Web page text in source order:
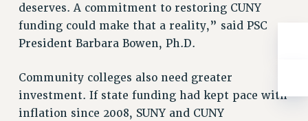
RIGHTS UNDER CONTRACT – RF
RIGHTS UNDER LAW
HEALTH AND SAFETY
Benefits
BENEFITS
HEALTH BENEFITS
deserves. A commitment to restoring CUNY
funding could make that a reality,” said PSC
President Barbara Bowen, Ph.D.
Community colleges also need greater
investment. If state funding had kept pace with
inflation since 2008, SUNY and CUNY